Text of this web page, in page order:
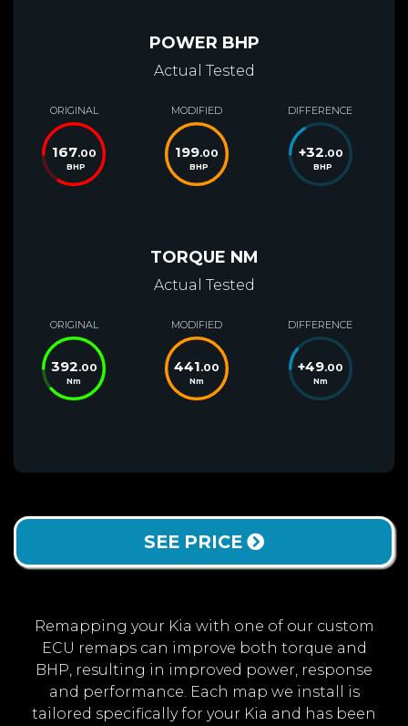
POWER BHP
Actual Tested
ORIGINAL
167.00
BHP
MODIFIED
199.00
BHP
DIFFERENCE
+32.00
BHP
TORQUE NM
Actual Tested
ORIGINAL
392.00
Nm
MODIFIED
441.00
Nm
DIFFERENCE
+49.00
Nm
SEE PRICE
Remapping your Kia with one of our custom
ECU remaps can improve both torque and
BHP, resulting in improved power, response
and performance. Each map we install is
tailored specifically for your Kia and has been